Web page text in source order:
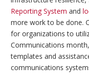
Reporting System and
more work to be done.
for organizations to
Communications
templates and
communications